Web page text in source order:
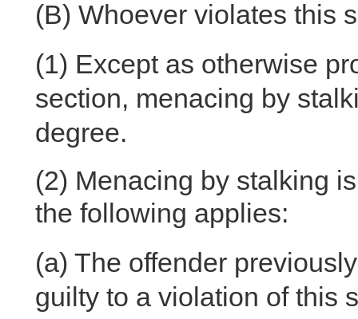
(B) Whoever violates this
(1) Except as otherwise
section, menacing by
degree.
(2) Menacing by stalking
the following applies:
(a) The offender
guilty to a violation of this